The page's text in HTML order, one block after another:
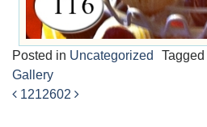
Posted in Uncategorized Tagged
Gallery
1212602